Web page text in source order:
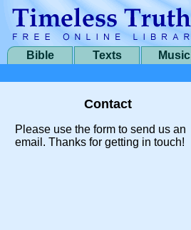
Bible Texts Music
Contact
Please use the form to send us an
email. Thanks for getting in touch!